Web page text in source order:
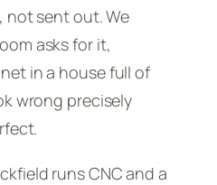
not sent out. We
asks for it,
in a house full of
wrong precisely
runs CNC and a